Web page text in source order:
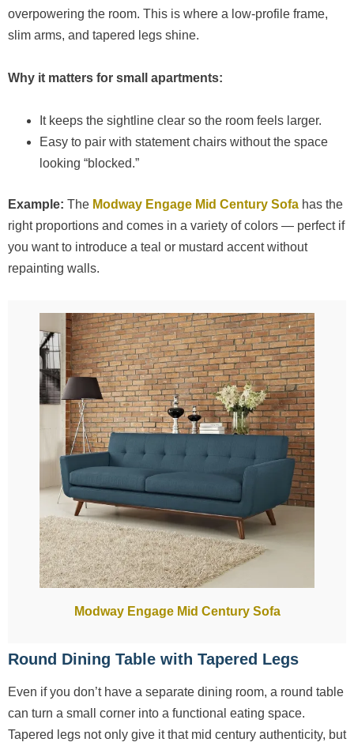
overpowering the room. This is where a low-profile frame,
slim arms, and tapered legs shine.
Why it matters for small apartments:
It keeps the sightline clear so the room feels larger.
Easy to pair with statement chairs without the space
looking “blocked.”
Example: The Modway Engage Mid Century Sofa has the
right proportions and comes in a variety of colors — perfect if
you want to introduce a teal or mustard accent without
repainting walls.
Modway Engage Mid Century Sofa
Round Dining Table with Tapered Legs
Even if you don’t have a separate dining room, a round table
can turn a small corner into a functional eating space.
Tapered legs not only give it that mid century authenticity, but